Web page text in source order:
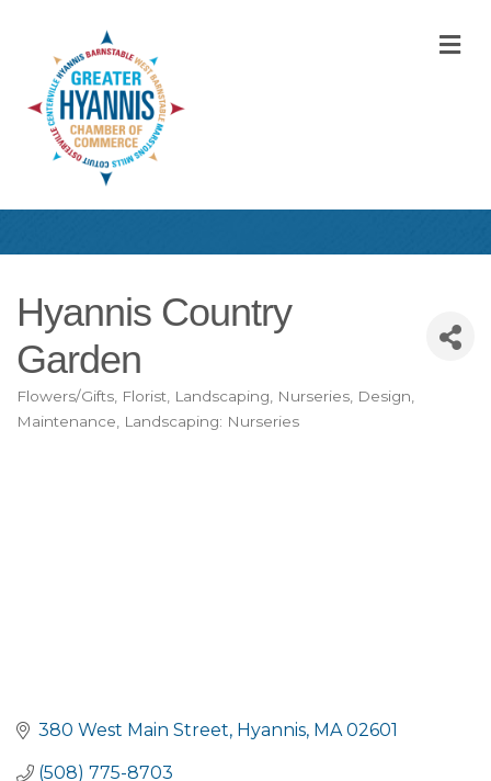
Hyannis Country
Garden
Categories
Flowers/Gifts Florist
Landscaping, Nurseries, Design,
Maintenance
Landscaping: Nurseries
380 West Main Street Hyannis MA 02601
(508) 775-8703